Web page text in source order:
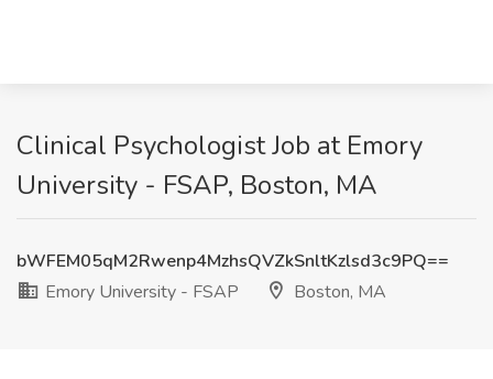
Clinical Psychologist Job at Emory
University - FSAP, Boston, MA
bWFEM05qM2Rwenp4MzhsQVZkSnltKzlsd3c9PQ==
Emory University - FSAP
Boston, MA